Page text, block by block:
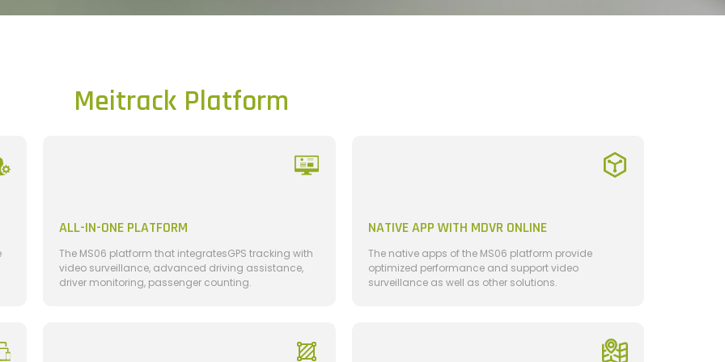
Meitrack Platform
ALL-IN-ONE PLATFORM
The MS06 platform that integratesGPS tracking with
video surveillance, advanced driving assistance,
driver monitoring, passenger counting.
NATIVE APP WITH MDVR ONLINE
The native apps of the MS06 platform provide
optimized performance and support video
surveillance as well as other solutions.